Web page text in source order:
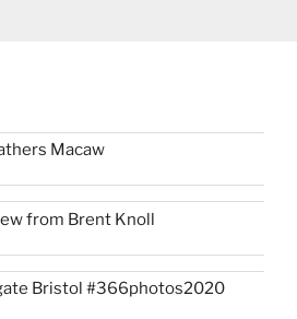
Macaw
from Brent Knoll
Bristol #366photos2020